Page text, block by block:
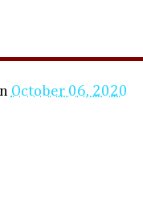
October 06, 2020